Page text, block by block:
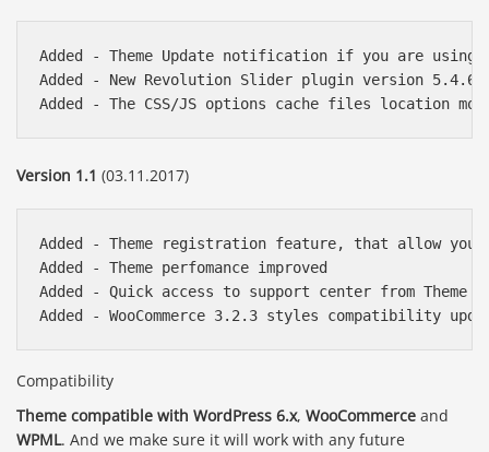
Added - Theme Update notification if you are using
Added - New Revolution Slider plugin version
Version 1.1 (03.11.2017)
Added - Theme registration feature, that allow you
Added - Theme perfomance improved
Added - Quick access to support center from Theme
Compatibility
Theme compatible with WordPress 6.x, WooCommerce and
WPML. And we make sure it will work with any future